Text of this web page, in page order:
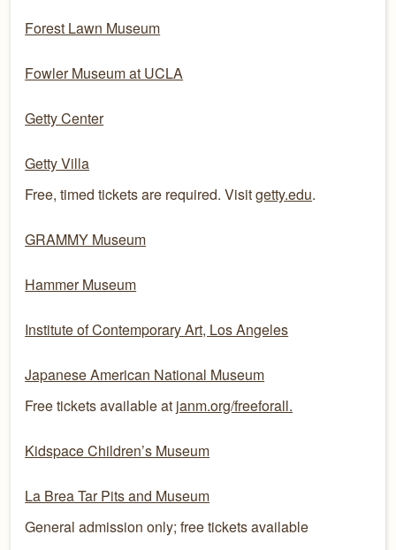
Forest Lawn Museum
Fowler Museum at UCLA
Getty Center
Getty Villa
Free, timed tickets are required. Visitgetty.edu.
GRAMMY Museum
Hammer Museum
Institute of Contemporary Art, Los Angeles
Japanese American National Museum
Free tickets available at janm.org/freeforall.
Kidspace Children’s Museum
La Brea Tar Pits and Museum
General admission only; free tickets available